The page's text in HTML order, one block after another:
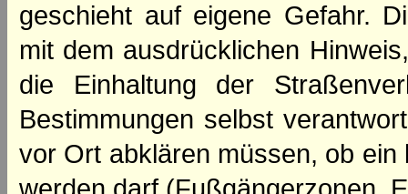
geschieht auf eigene Gefahr.
mit dem ausdrücklichen
die Einhaltung der
Bestimmungen selbst
vor Ort abklären müssen, ob